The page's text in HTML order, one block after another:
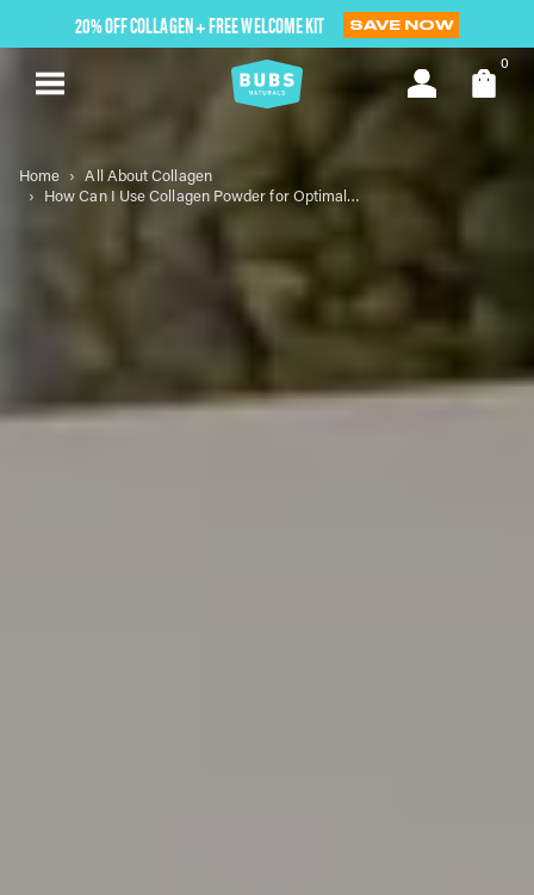
element
20% OFF COLLAGEN + FREE WELCOME KIT SAVE NOW
0
Home
All About Collagen
How Can I Use Collagen Powder for Optimal Wellness?